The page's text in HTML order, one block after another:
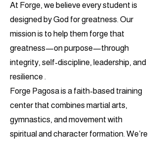
At Forge, we believe every student is
designed by God for greatness. Our
mission is to help them forge that
greatness—on purpose—through
integrity, self-discipline, leadership, and
resilience .
Forge Pagosa is a faith-based training
center that combines martial arts,
gymnastics, and movement with
spiritual and character formation. We’re